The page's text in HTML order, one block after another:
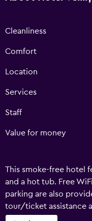
Cleanliness
Comfort
Location
Services
Staff
Value for money
This smoke-free hotel
and a hot tub. Free
parking are also
tour/ticket assistance
Hotel Vellir offers 68